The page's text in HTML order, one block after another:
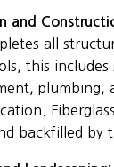
and
all
this includes
plumbing,
backfilled by